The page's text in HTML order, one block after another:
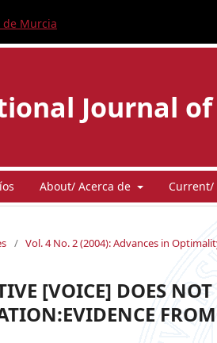
Journal of
About/ Acerca de Current/
/ Vol. 4 No. 2 (2004): Advances in
[VOICE] DOES NOT